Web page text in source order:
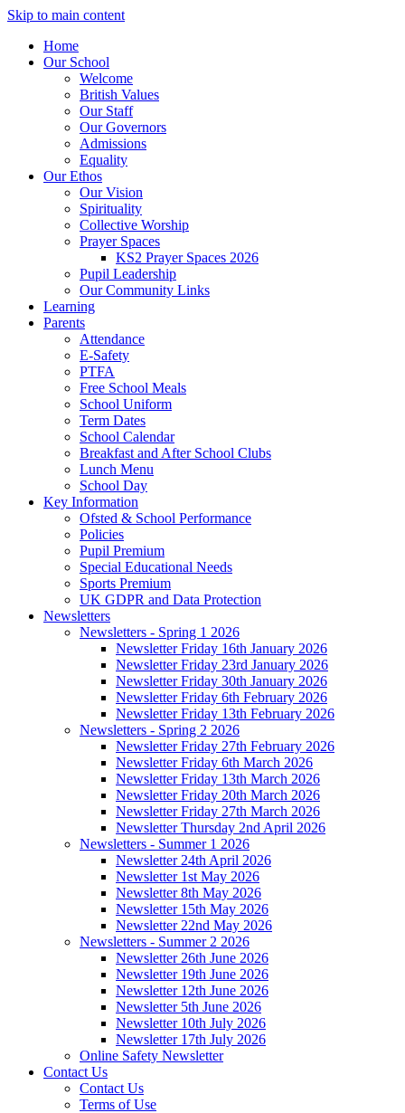
Skip to main content
Home
Our School
Welcome
British Values
Our Staff
Our Governors
Admissions
Equality
Our Ethos
Our Vision
Spirituality
Collective Worship
Prayer Spaces
KS2 Prayer Spaces 2026
Pupil Leadership
Our Community Links
Learning
Parents
Attendance
E-Safety
PTFA
Free School Meals
School Uniform
Term Dates
School Calendar
Breakfast and After School Clubs
Lunch Menu
School Day
Key Information
Ofsted & School Performance
Policies
Pupil Premium
Special Educational Needs
Sports Premium
UK GDPR and Data Protection
Newsletters
Newsletters - Spring 1 2026
Newsletter Friday 16th January 2026
Newsletter Friday 23rd January 2026
Newsletter Friday 30th January 2026
Newsletter Friday 6th February 2026
Newsletter Friday 13th February 2026
Newsletters - Spring 2 2026
Newsletter Friday 27th February 2026
Newsletter Friday 6th March 2026
Newsletter Friday 13th March 2026
Newsletter Friday 20th March 2026
Newsletter Friday 27th March 2026
Newsletter Thursday 2nd April 2026
Newsletters - Summer 1 2026
Newsletter 24th April 2026
Newsletter 1st May 2026
Newsletter 8th May 2026
Newsletter 15th May 2026
Newsletter 22nd May 2026
Newsletters - Summer 2 2026
Newsletter 26th June 2026
Newsletter 19th June 2026
Newsletter 12th June 2026
Newsletter 5th June 2026
Newsletter 10th July 2026
Newsletter 17th July 2026
Online Safety Newsletter
Contact Us
Contact Us
Terms of Use